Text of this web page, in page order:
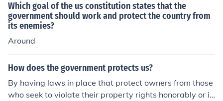
Which goal of the us constitution states that the
government should work and protect the country from
its enemies?
Around
How does the government protects us?
By having laws in place that protect owners from those
who seek to violate their property rights honorably or ill